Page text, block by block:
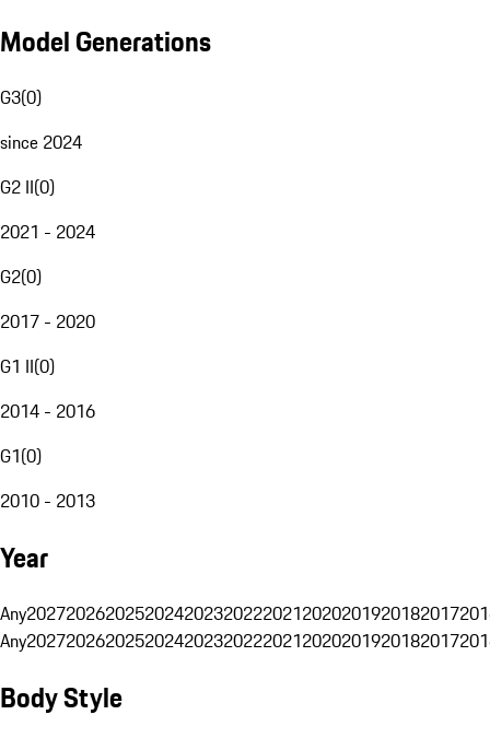
Model Generations
G3(0)
since 2024
G2 II(0)
2021 - 2024
G2(0)
2017 - 2020
G1 II(0)
2014 - 2016
G1(0)
2010 - 2013
Year
Any20272026202520242023202220212020201920182017
Any20272026202520242023202220212020201920182017
Body Style